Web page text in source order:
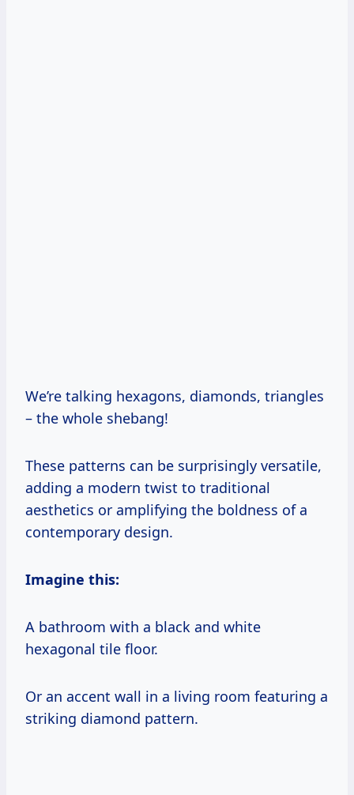
We’re talking hexagons, diamonds, triangles
– the whole shebang!
These patterns can be surprisingly versatile,
adding a modern twist to traditional
aesthetics or amplifying the boldness of a
contemporary design.
Imagine this:
A bathroom with a black and white
hexagonal tile floor.
Or an accent wall in a living room featuring a
striking diamond pattern.